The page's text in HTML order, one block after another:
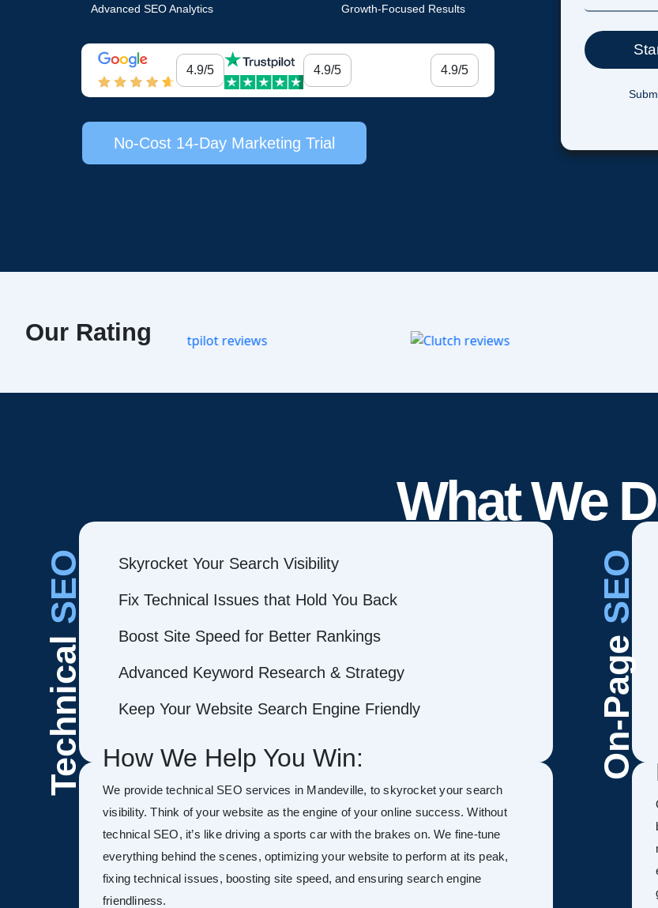
Advanced SEO Analytics Growth-Focused Results
4.9/5 4.9/5 4.9/5
No-Cost 14-Day Marketing Trial
Our Rating
What We
Technical
SEO Skyrocket Your Search Visibility
Fix Technical Issues that Hold You Back
Boost Site Speed for Better Rankings
Advanced Keyword Research & Strategy
Keep Your Website Search Engine Friendly
How We Help You Win:
We provide technical SEO services in Mandeville, to skyrocket your search
visibility. Think of your website as the engine of your online success. Without
technical SEO, it’s like driving a sports car with the brakes on. We fine-tune
everything behind the scenes, optimizing your website to perform at its peak,
fixing technical issues, boosting site speed, and ensuring search engine
friendliness.
On-Page
SEO